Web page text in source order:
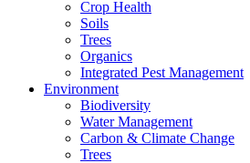
Crop Health
Soils
Trees
Organics
Integrated Pest Management
Environment
Biodiversity
Water Management
Carbon & Climate Change
Trees